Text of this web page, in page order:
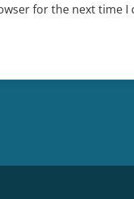
for the next time I